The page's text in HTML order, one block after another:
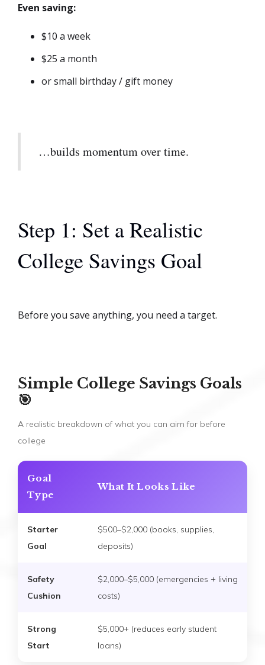
Even saving:
$10 a week
$25 a month
or small birthday / gift money
…builds momentum over time.
Step 1: Set a Realistic
College Savings Goal
Before you save anything, you need a target.
Simple College Savings Goals
🎯
A realistic breakdown of what you can aim for before
college
Goal
Type
What It Looks Like
Starter
Goal
$500–$2,000 (books, supplies,
deposits)
Safety
Cushion
$2,000–$5,000 (emergencies + living
costs)
Strong
Start
$5,000+ (reduces early student
loans)